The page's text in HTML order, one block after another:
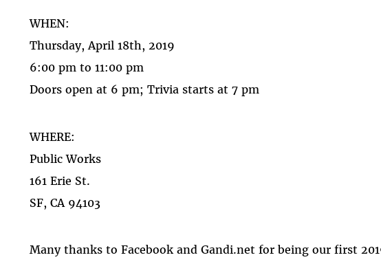
WHEN:
Thursday, April 18th, 2019
6:00 pm to 11:00 pm
Doors open at 6 pm; Trivia starts at 7 pm
WHERE:
Public Works
161 Erie St.
SF, CA 94103
Many thanks to Facebook and Gandi.net for being our first